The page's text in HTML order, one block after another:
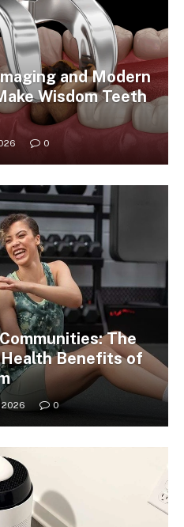
and Modern
Wisdom Teeth
0
The
Benefits of
2026 0